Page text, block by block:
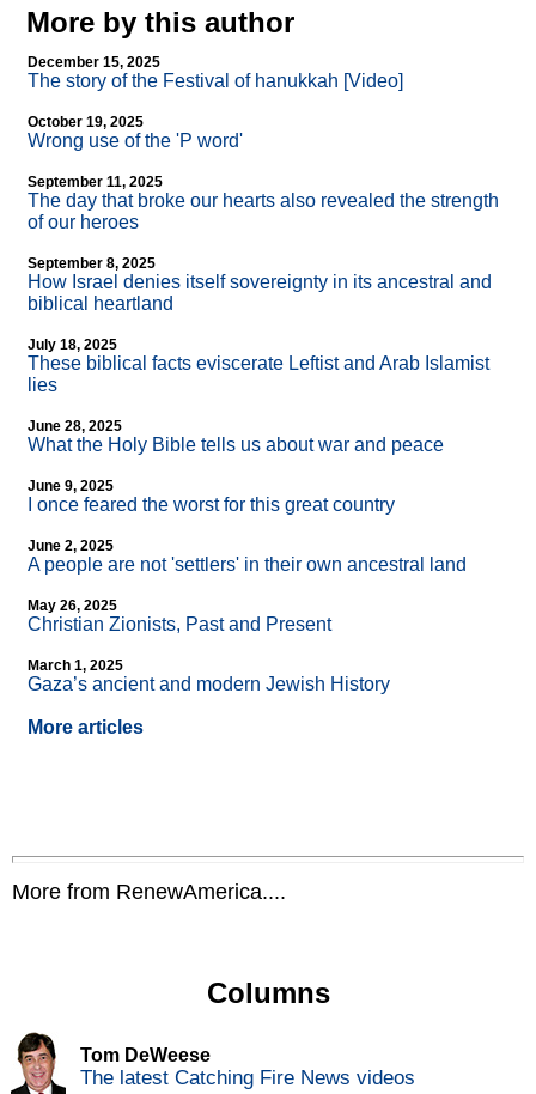
More by this author
December 15, 2025
The story of the Festival of hanukkah [Video]
October 19, 2025
Wrong use of the 'P word'
September 11, 2025
The day that broke our hearts also revealed the strength
of our heroes
September 8, 2025
How Israel denies itself sovereignty in its ancestral and
biblical heartland
July 18, 2025
These biblical facts eviscerate Leftist and Arab Islamist
lies
June 28, 2025
What the Holy Bible tells us about war and peace
June 9, 2025
I once feared the worst for this great country
June 2, 2025
A people are not 'settlers' in their own ancestral land
May 26, 2025
Christian Zionists, Past and Present
March 1, 2025
Gaza’s ancient and modern Jewish History
More articles
More from RenewAmerica....
Columns
Tom DeWeese
The latest Catching Fire News videos